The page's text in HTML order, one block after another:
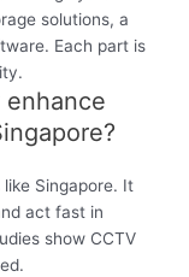
solutions, a
Each part is
Singapore. It
act fast in
show CCTV